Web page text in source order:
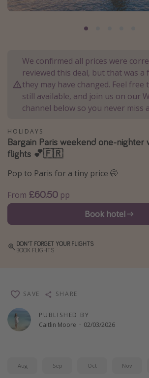
Portugal
Thailand
Egypt
Turkey
Activities
Summer holidays
Family holidays
Weekend Breaks
Last Minute UK Breaks
Travel inspiration
Camping
Waterparks
We confirmed all prices were
reviewed this deal, but that was a
they may have changed. Feel free
still available, and join us on our
channel below so you never miss
HOLIDAYS
Bargain Paris weekend one-nighter
flights 💕🇫🇷
Pop to Paris for a tiny price 🤭
From £60.50 pp
Book hotel
DON'T FORGET YOUR FLIGHTS
BOOK FLIGHTS
PUBLISHED BY
Caitlin Moore · 02/03/2026
SAVE SHARE
Aug Sep Oct Nov